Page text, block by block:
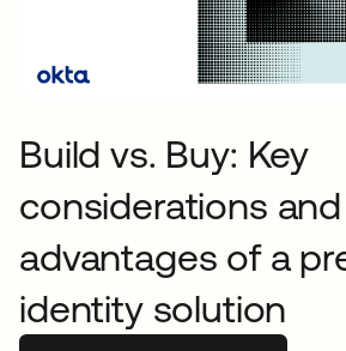
Build vs. Buy: Key
considerations
advantages of a
identity solution